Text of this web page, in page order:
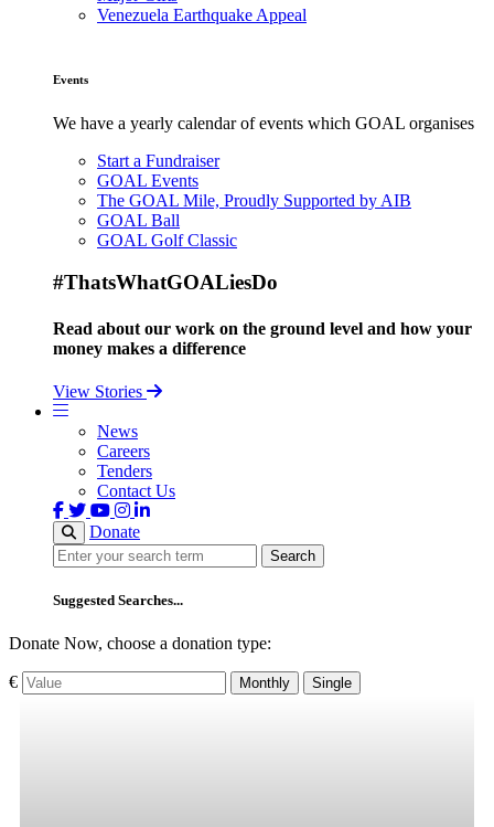
Venezuela Earthquake Appeal
Events
We have a yearly calendar of events which GOAL organises
Start a Fundraiser
GOAL Events
The GOAL Mile, Proudly Supported by AIB
GOAL Ball
GOAL Golf Classic
#ThatsWhatGOALiesDo
Read about our work on the ground level and how your
money makes a difference
View Stories
News
Careers
Tenders
Contact Us
Donate
Search
Search
Suggested Searches...
Donate Now, choose a donation type:
€ Monthly Single